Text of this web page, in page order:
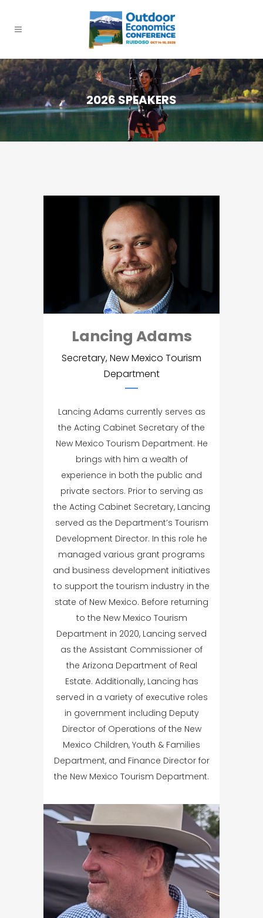
2026 SPEAKERS
Lancing Adams
Secretary, New Mexico Tourism
Department
Lancing Adams currently serves as
the Acting Cabinet Secretary of the
New Mexico Tourism Department. He
brings with him a wealth of
experience in both the public and
private sectors. Prior to serving as
the Acting Cabinet Secretary, Lancing
served as the Department’s Tourism
Development Director. In this role he
managed various grant programs
and business development initiatives
to support the tourism industry in the
state of New Mexico. Before returning
to the New Mexico Tourism
Department in 2020, Lancing served
as the Assistant Commissioner of
the Arizona Department of Real
Estate. Additionally, Lancing has
served in a variety of executive roles
in government including Deputy
Director of Operations of the New
Mexico Children, Youth & Families
Department, and Finance Director for
the New Mexico Tourism Department.